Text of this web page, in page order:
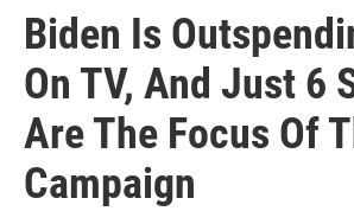
Biden Is
On TV, And Just 6
Are The Focus Of
Campaign